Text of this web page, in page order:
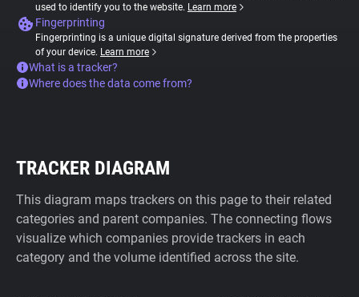
used to identify you to the website. Learn more
Fingerprinting
Fingerprinting is a unique digital signature derived from the properties
of your device. Learn more
What is a tracker?
Where does the data come from?
TRACKER DIAGRAM
This diagram maps trackers on this page to their related
categories and parent companies. The connecting flows
visualize which companies provide trackers in each
category and the volume identified across the site.